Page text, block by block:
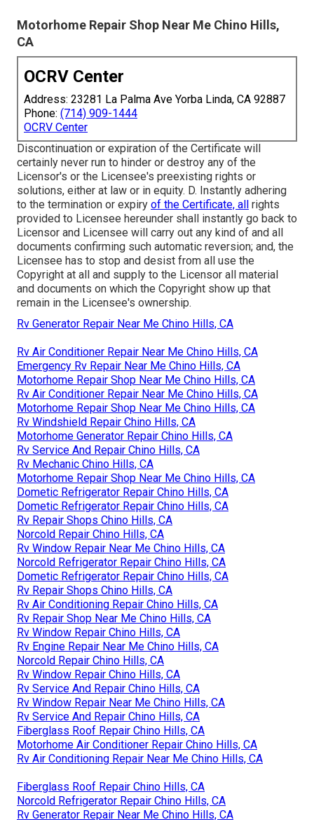
Motorhome Repair Shop Near Me Chino Hills,
CA
OCRV Center
Address: 23281 La Palma Ave Yorba Linda, CA 92887
Phone: (714) 909-1444
OCRV Center
Discontinuation or expiration of the Certificate will
certainly never run to hinder or destroy any of the
Licensor's or the Licensee's preexisting rights or
solutions, either at law or in equity. D. Instantly adhering
to the termination or expiry of the Certificate, all rights
provided to Licensee hereunder shall instantly go back to
Licensor and Licensee will carry out any kind of and all
documents confirming such automatic reversion; and, the
Licensee has to stop and desist from all use the
Copyright at all and supply to the Licensor all material
and documents on which the Copyright show up that
remain in the Licensee's ownership.
Rv Generator Repair Near Me Chino Hills, CA
Rv Air Conditioner Repair Near Me Chino Hills, CA
Emergency Rv Repair Near Me Chino Hills, CA
Motorhome Repair Shop Near Me Chino Hills, CA
Rv Air Conditioner Repair Near Me Chino Hills, CA
Motorhome Repair Shop Near Me Chino Hills, CA
Rv Windshield Repair Chino Hills, CA
Motorhome Generator Repair Chino Hills, CA
Rv Service And Repair Chino Hills, CA
Rv Mechanic Chino Hills, CA
Motorhome Repair Shop Near Me Chino Hills, CA
Dometic Refrigerator Repair Chino Hills, CA
Dometic Refrigerator Repair Chino Hills, CA
Rv Repair Shops Chino Hills, CA
Norcold Repair Chino Hills, CA
Rv Window Repair Near Me Chino Hills, CA
Norcold Refrigerator Repair Chino Hills, CA
Dometic Refrigerator Repair Chino Hills, CA
Rv Repair Shops Chino Hills, CA
Rv Air Conditioning Repair Chino Hills, CA
Rv Repair Shop Near Me Chino Hills, CA
Rv Window Repair Chino Hills, CA
Rv Engine Repair Near Me Chino Hills, CA
Norcold Repair Chino Hills, CA
Rv Window Repair Chino Hills, CA
Rv Service And Repair Chino Hills, CA
Rv Window Repair Near Me Chino Hills, CA
Rv Service And Repair Chino Hills, CA
Fiberglass Roof Repair Chino Hills, CA
Motorhome Air Conditioner Repair Chino Hills, CA
Rv Air Conditioning Repair Near Me Chino Hills, CA
Fiberglass Roof Repair Chino Hills, CA
Norcold Refrigerator Repair Chino Hills, CA
Rv Generator Repair Near Me Chino Hills, CA